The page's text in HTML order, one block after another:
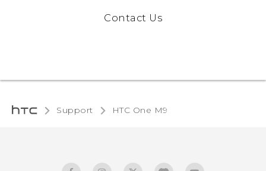
Contact Us
Support HTC One M9‎